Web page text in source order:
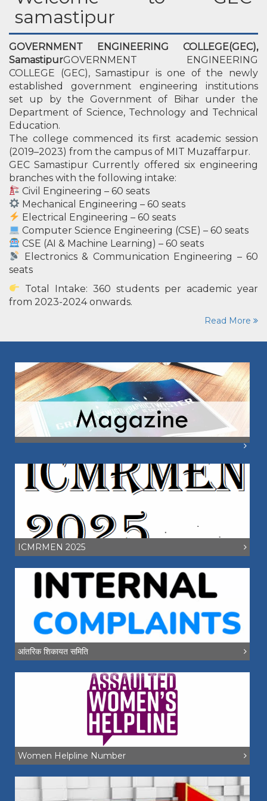
samastipur
GOVERNMENT ENGINEERING COLLEGE(GEC),
SamastipurGOVERNMENT ENGINEERING
COLLEGE (GEC), Samastipur is one of the newly
established government engineering institutions
set up by the Government of Bihar under the
Department of Science, Technology and Technical
Education.
The college commenced its first academic session
(2019–2023) from the campus of MIT Muzaffarpur.
GEC Samastipur Currently offered six engineering
branches with the following intake:
Civil Engineering – 60 seats
Mechanical Engineering – 60 seats
Electrical Engineering – 60 seats
Computer Science Engineering (CSE) – 60 seats
CSE (AI & Machine Learning) – 60 seats
Electronics & Communication Engineering – 60
seats
Total Intake: 360 students per academic year
from 2023-2024 onwards.
Read More
ICMRMEN 2025
आंतरिक शिकायत समिति
Women Helpline Number